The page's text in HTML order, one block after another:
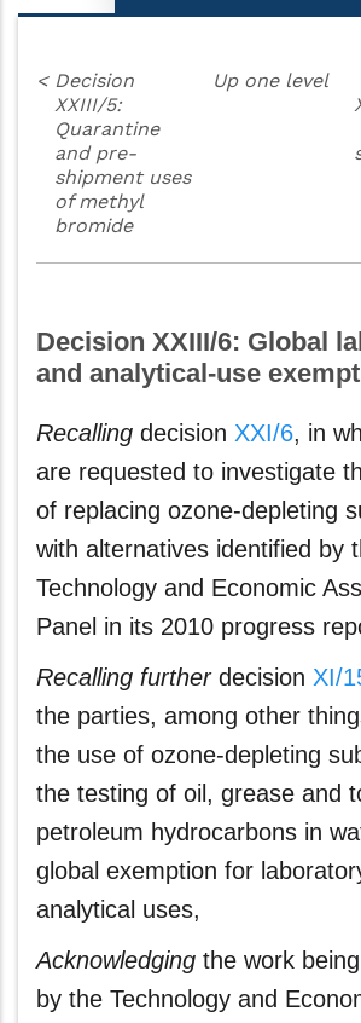
< Decision
XXIII/5:
Quarantine
and pre-
shipment uses
of methyl
bromide
Up one level
Decision XXIII/6: Global
and analytical-use
Recalling decision XXI/6, in
are requested to investigate
of replacing ozone‑depleting
with alternatives identified by
Technology and Economic
Panel in its 2010 progress
Recalling further decision XI/
the parties, among other
the use of ozone‑depleting
the testing of oil, grease and
petroleum hydrocarbons in
global exemption for
analytical uses,
Acknowledging the work
by the Technology and